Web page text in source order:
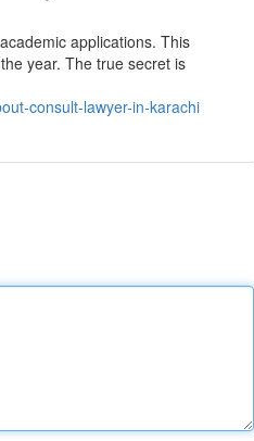
applications. This
year. The true secret is
consult-lawyer-in-karachi